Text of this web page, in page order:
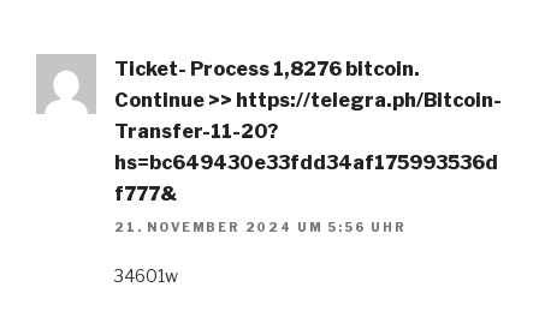
Ticket- Process 1,8276 bitcoin.
Continue >> https://telegra.ph/Bitcoin-
Transfer-11-20?
hs=bc649430e33fdd34af175993536d
f777&
21. NOVEMBER 2024 UM 5:56 UHR
34601w